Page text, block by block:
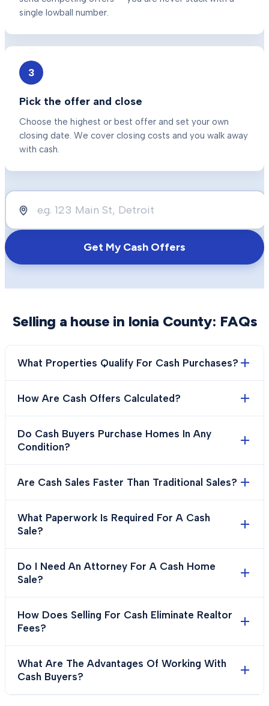
single lowball number.
3
Pick the offer and close
Choose the highest or best offer and set your own
closing date. We cover closing costs and you walk away
with cash.
Get My Cash Offers
Selling a house in Ionia County: FAQs
What Properties Qualify For Cash Purchases?
How Are Cash Offers Calculated?
Do Cash Buyers Purchase Homes In Any
Condition?
Are Cash Sales Faster Than Traditional Sales?
What Paperwork Is Required For A Cash
Sale?
Do I Need An Attorney For A Cash Home
Sale?
How Does Selling For Cash Eliminate Realtor
Fees?
What Are The Advantages Of Working With
Cash Buyers?